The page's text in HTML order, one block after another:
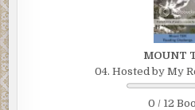
MOUNT
04. Hosted by My
0 / 12